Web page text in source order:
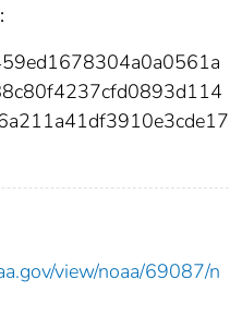
view/noaa/69087/n